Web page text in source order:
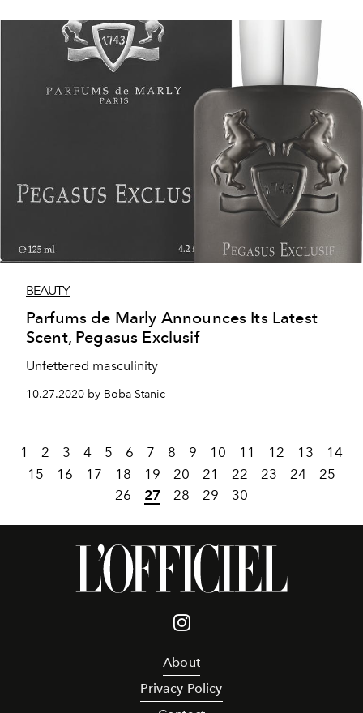
BEAUTY
Parfums de Marly Announces Its Latest
Scent, Pegasus Exclusif
Unfettered masculinity
10.27.2020 by Boba Stanic
1 2 3 4 5 6 7 8 9 10 11 12 13
14
15
16 17 18 19 20 21 22 23 24
25
26
27 28 29 30
About
Privacy Policy